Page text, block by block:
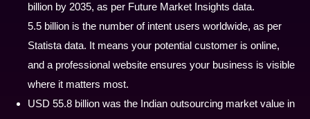
billion by 2035, as per Future Market Insights data.
5.5 billion is the number of intent users worldwide, as per
Statista data. It means your potential customer is online,
and a professional website ensures your business is visible
where it matters most.
USD 55.8 billion was the Indian outsourcing market value in